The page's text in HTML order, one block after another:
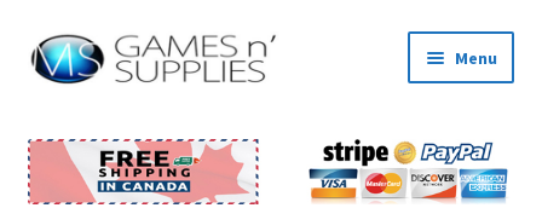
Skip to navigation
Skip to content Menu
About Us